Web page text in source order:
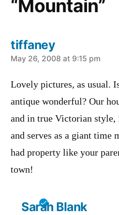
“Mountain”
tiffaney
says:
May 26, 2008 at 9:15 pm
Lovely pictures, as usual.
antique wonderful? Our
and in true Victorian
and serves as a giant time
had property like your
town!
Sarah Blank